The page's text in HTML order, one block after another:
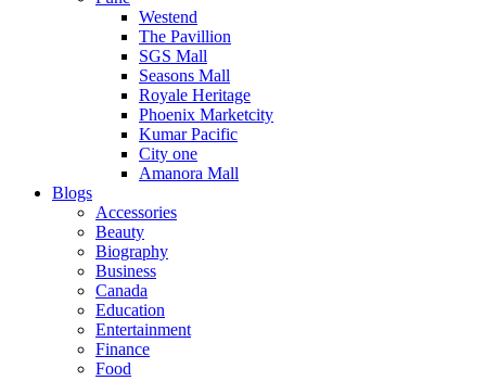
Westend
The Pavillion
SGS Mall
Seasons Mall
Royale Heritage
Phoenix Marketcity
Kumar Pacific
City one
Amanora Mall
Blogs
Accessories
Beauty
Biography
Business
Canada
Education
Entertainment
Finance
Food